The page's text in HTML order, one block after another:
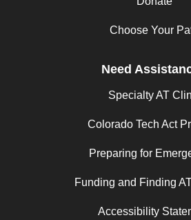
Choose Your
Need
Specialty AT
Colorado Tech Act
Preparing for
Funding and Finding
Accessibility